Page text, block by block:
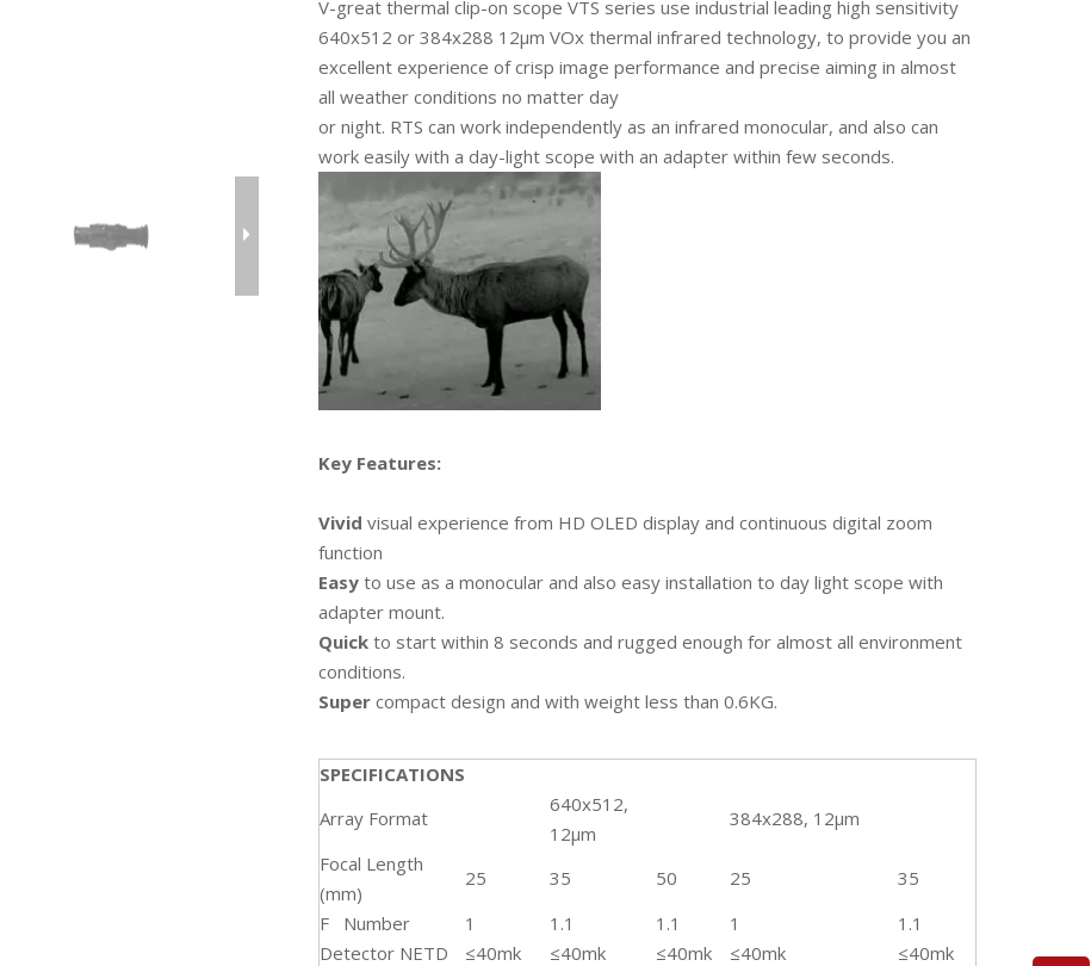
V-great thermal clip-on scope VTS series use industrial leading high sensitivity
640x512 or 384x288 12µm VOx thermal infrared technology, to provide you an
excellent experience of crisp image performance and precise aiming in almost
all weather conditions no matter day
or night. RTS can work independently as an infrared monocular, and also can
work easily with a day-light scope with an adapter within few seconds.
Key Features:
Vividvisual experience from HD OLED display and continuous digital zoom
function
Easyto use as a monocular and also easy installation to day light scope with
adapter mount.
Quickto start within 8 seconds and rugged enough for almost all environment
conditions.
Supercompact design and with weight less than 0.6KG.
SPECIFICATIONS
Array Format
640x512,
12µm
384x288, 12µm
Focal Length
(mm)
25 35 50 25
35
F Number
1 1.1 1.1 1
1.1
Detector NETD
≤40mk ≤40mk ≤40mk ≤40mk
≤40mk